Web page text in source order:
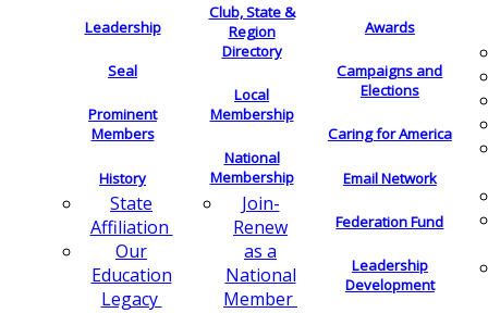
Leadership
Seal
Prominent
Members
History
State
Affiliation
Our
Education
Legacy
Club, State &
Region
Directory
Local
Membership
National
Membership
Join-
Renew
as a
National
Member
Awards
Campaigns and
Elections
Caring for America
Email Network
Federation Fund
Leadership
Development